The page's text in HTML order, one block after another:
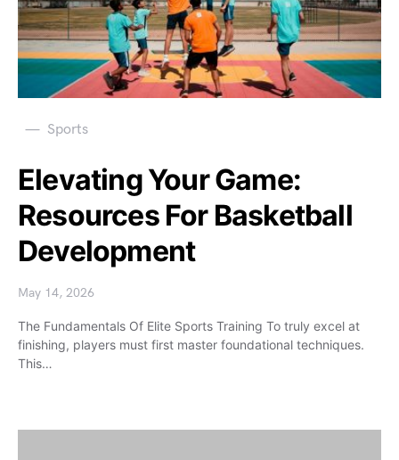
Sports
Elevating Your Game:
Resources For Basketball
Development
May 14, 2026
The Fundamentals Of Elite Sports Training To truly excel at
finishing, players must first master foundational techniques.
This…